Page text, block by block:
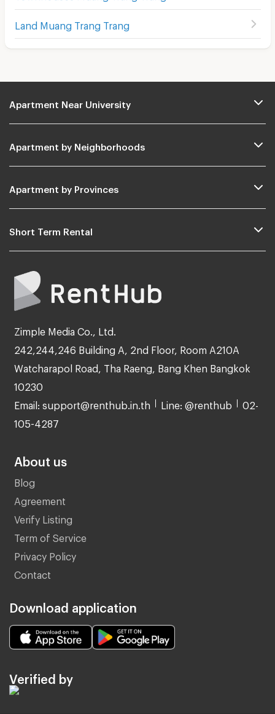
Land Muang Trang Trang
Apartment Near University
Apartment by Neighborhoods
Apartment by Provinces
Short Term Rental
Zimple Media Co., Ltd.
242,244,246 Building A, 2nd Floor, Room A210A
Watcharapol Road, Tha Raeng, Bang Khen Bangkok
10230
Email: support@renthub.in.th Line: @renthub 02-
105-4287
About us
Blog
Agreement
Verify Listing
Term of Service
Privacy Policy
Contact
Download application
Verified by